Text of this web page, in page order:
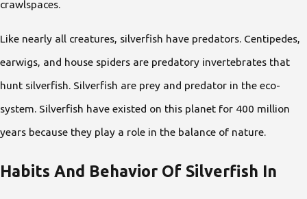
crawlspaces.
Like nearly all creatures, silverfish have predators. Centipedes,
earwigs, and house spiders are predatory invertebrates that
hunt silverfish. Silverfish are prey and predator in the eco-
system. Silverfish have existed on this planet for 400 million
years because they play a role in the balance of nature.
Habits And Behavior Of Silverfish In